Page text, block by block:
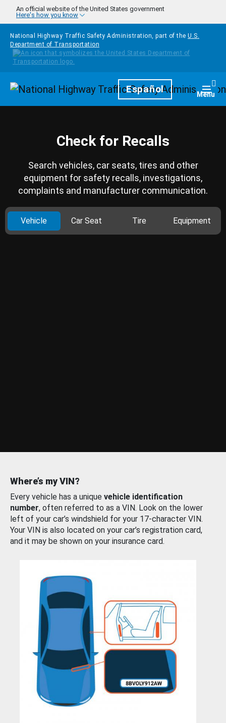
Skip to main content
An official website of the United States government
Here's how you know
National Highway Traffic Safety Administration, part of the U.S.
Department of Transportation
HomepageEspañol Menu
Check for Recalls
Search vehicles, car seats, tires and other
equipment for safety recalls, investigations,
complaints and manufacturer communication.
Vehicle Car Seat Tire Equipment
Where’s my VIN?
Every vehicle has a unique vehicle identification
number, often referred to as a VIN. Look on the lower
left of your car’s windshield for your 17-character VIN.
Your VIN is also located on your car’s registration card,
and it may be shown on your insurance card.